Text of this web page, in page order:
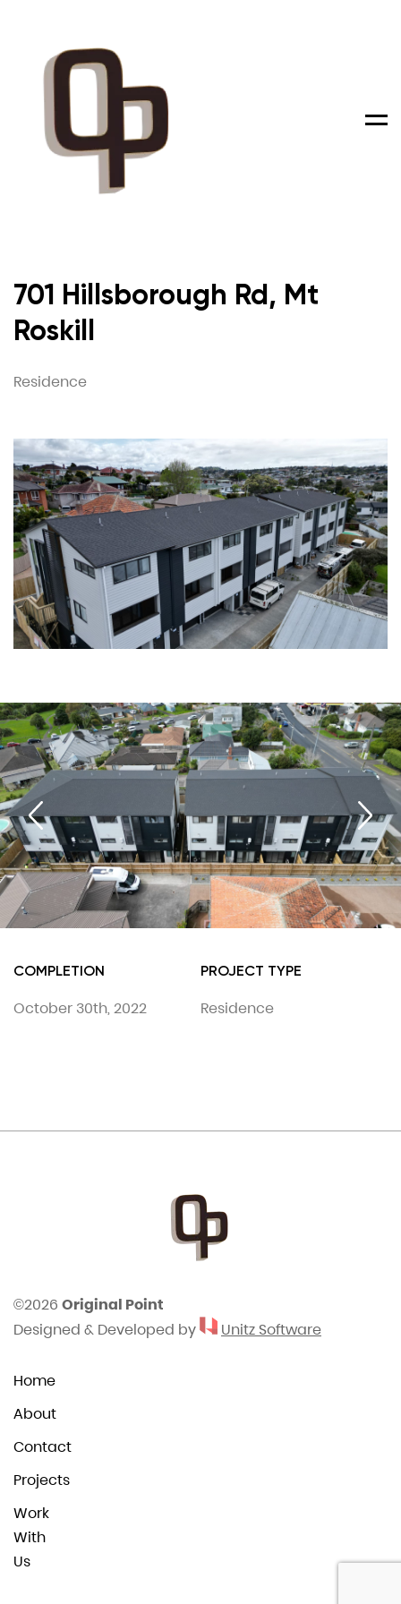
701 Hillsborough Rd, Mt
Roskill
Residence
COMPLETION
October 30th, 2022
PROJECT TYPE
Residence
©2026 Original Point
Designed & Developed by
Unitz Software
Home
About
Contact
Projects
Work
With
Us